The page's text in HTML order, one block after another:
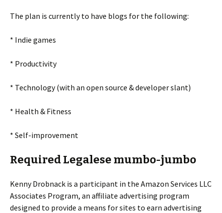
The plan is currently to have blogs for the following:
* Indie games
* Productivity
* Technology (with an open source & developer slant)
* Health & Fitness
* Self-improvement
Required Legalese mumbo-jumbo
Kenny Drobnack is a participant in the Amazon Services LLC
Associates Program, an affiliate advertising program
designed to provide a means for sites to earn advertising